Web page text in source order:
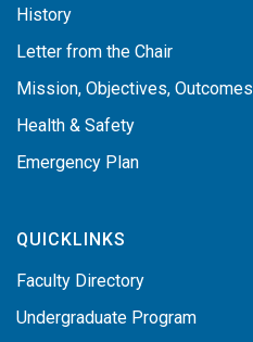
History
Letter from the Chair
Mission, Objectives, Outcomes
Health & Safety
Emergency Plan
QUICKLINKS
Faculty Directory
Undergraduate Program